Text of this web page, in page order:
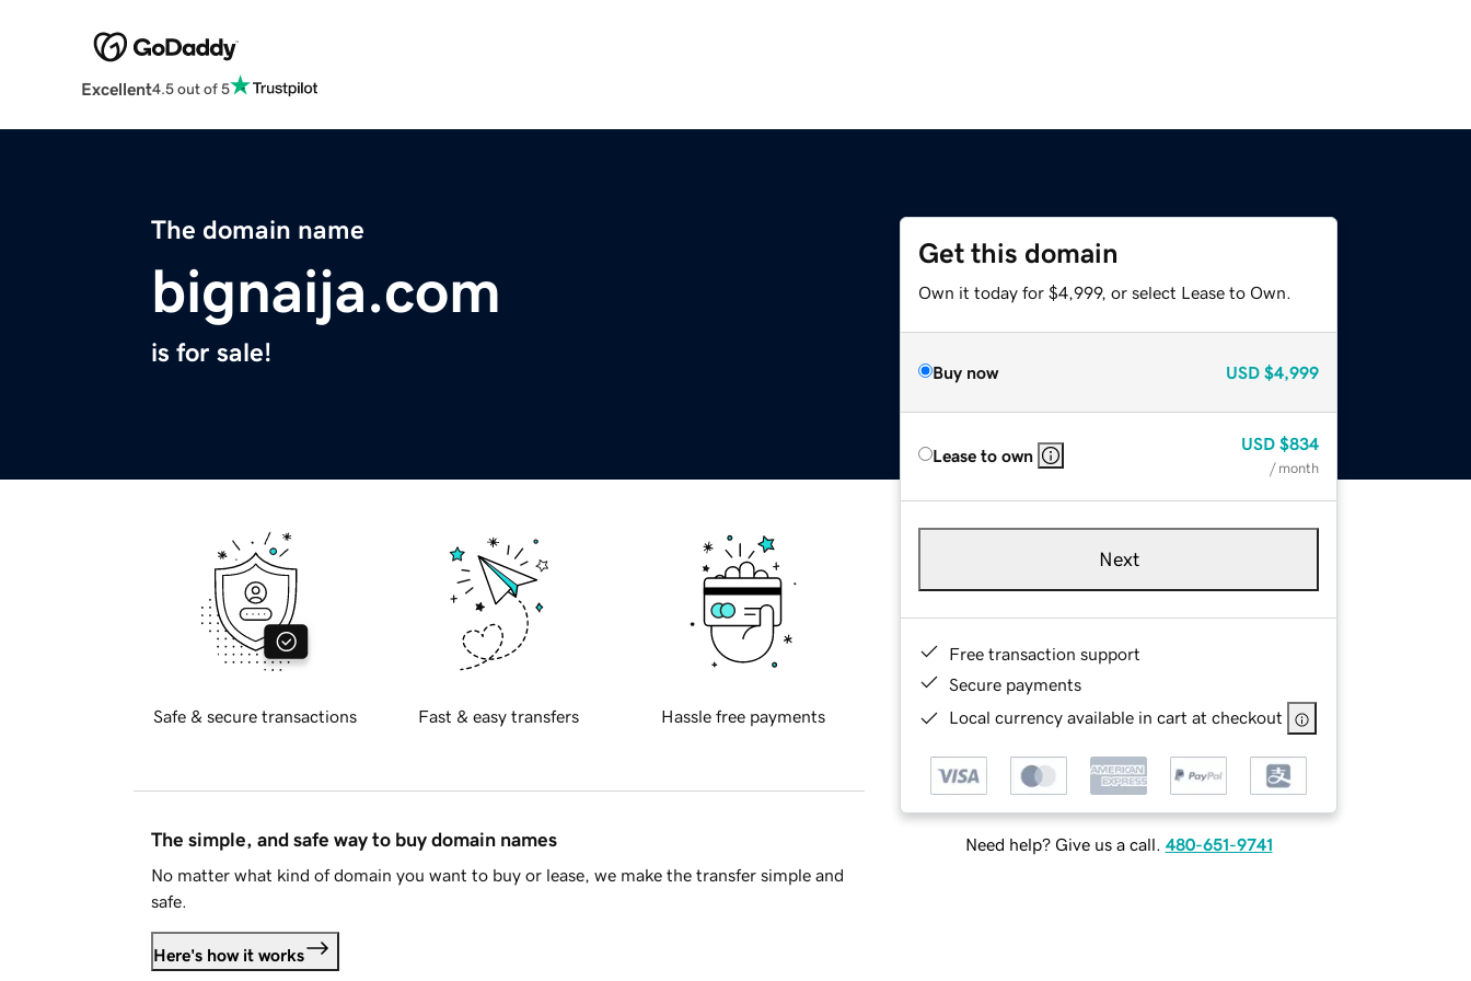
Excellent4.5 out of 5
The domain name
bignaija.com
is for sale!
Get this domain
Own it today for $4,999, or select Lease to Own.
Buy now USD $4,999
Lease to own
USD $834
/ month
Next
Free transaction support
Secure payments
Local currency available in cart at checkout
Need help? Give us a call. 480-651-9741
Safe & secure transactions Fast & easy transfers Hassle free payments
The simple, and safe way to buy domain names
No matter what kind of domain you want to buy or lease, we make the transfer simple and
safe.
Here's how it works